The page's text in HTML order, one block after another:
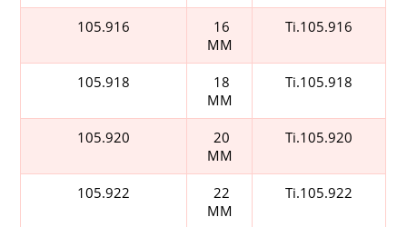
105.916
16
MM
Ti.105.916
105.918
18
MM
Ti.105.918
105.920
20
MM
Ti.105.920
105.922
22
MM
Ti.105.922